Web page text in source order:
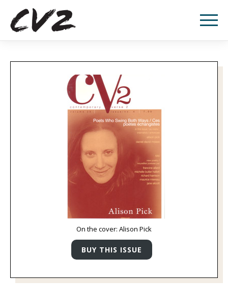
On the cover: Alison Pick